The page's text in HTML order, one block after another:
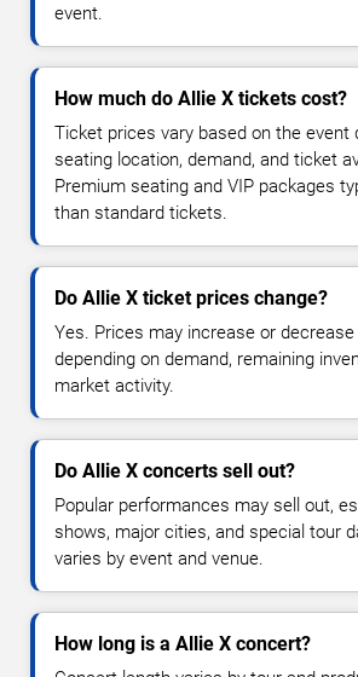
event.
How much do Allie X tickets cost?
Ticket prices vary based on the event
seating location, demand, and ticket
Premium seating and VIP packages
than standard tickets.
Do Allie X ticket prices change?
Yes. Prices may increase or
depending on demand, remaining
market activity.
Do Allie X concerts sell out?
Popular performances may sell out,
shows, major cities, and special tour
varies by event and venue.
How long is a Allie X concert?